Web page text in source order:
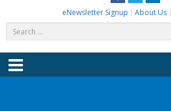
eNewsletter Signup About Us
for:
Menu